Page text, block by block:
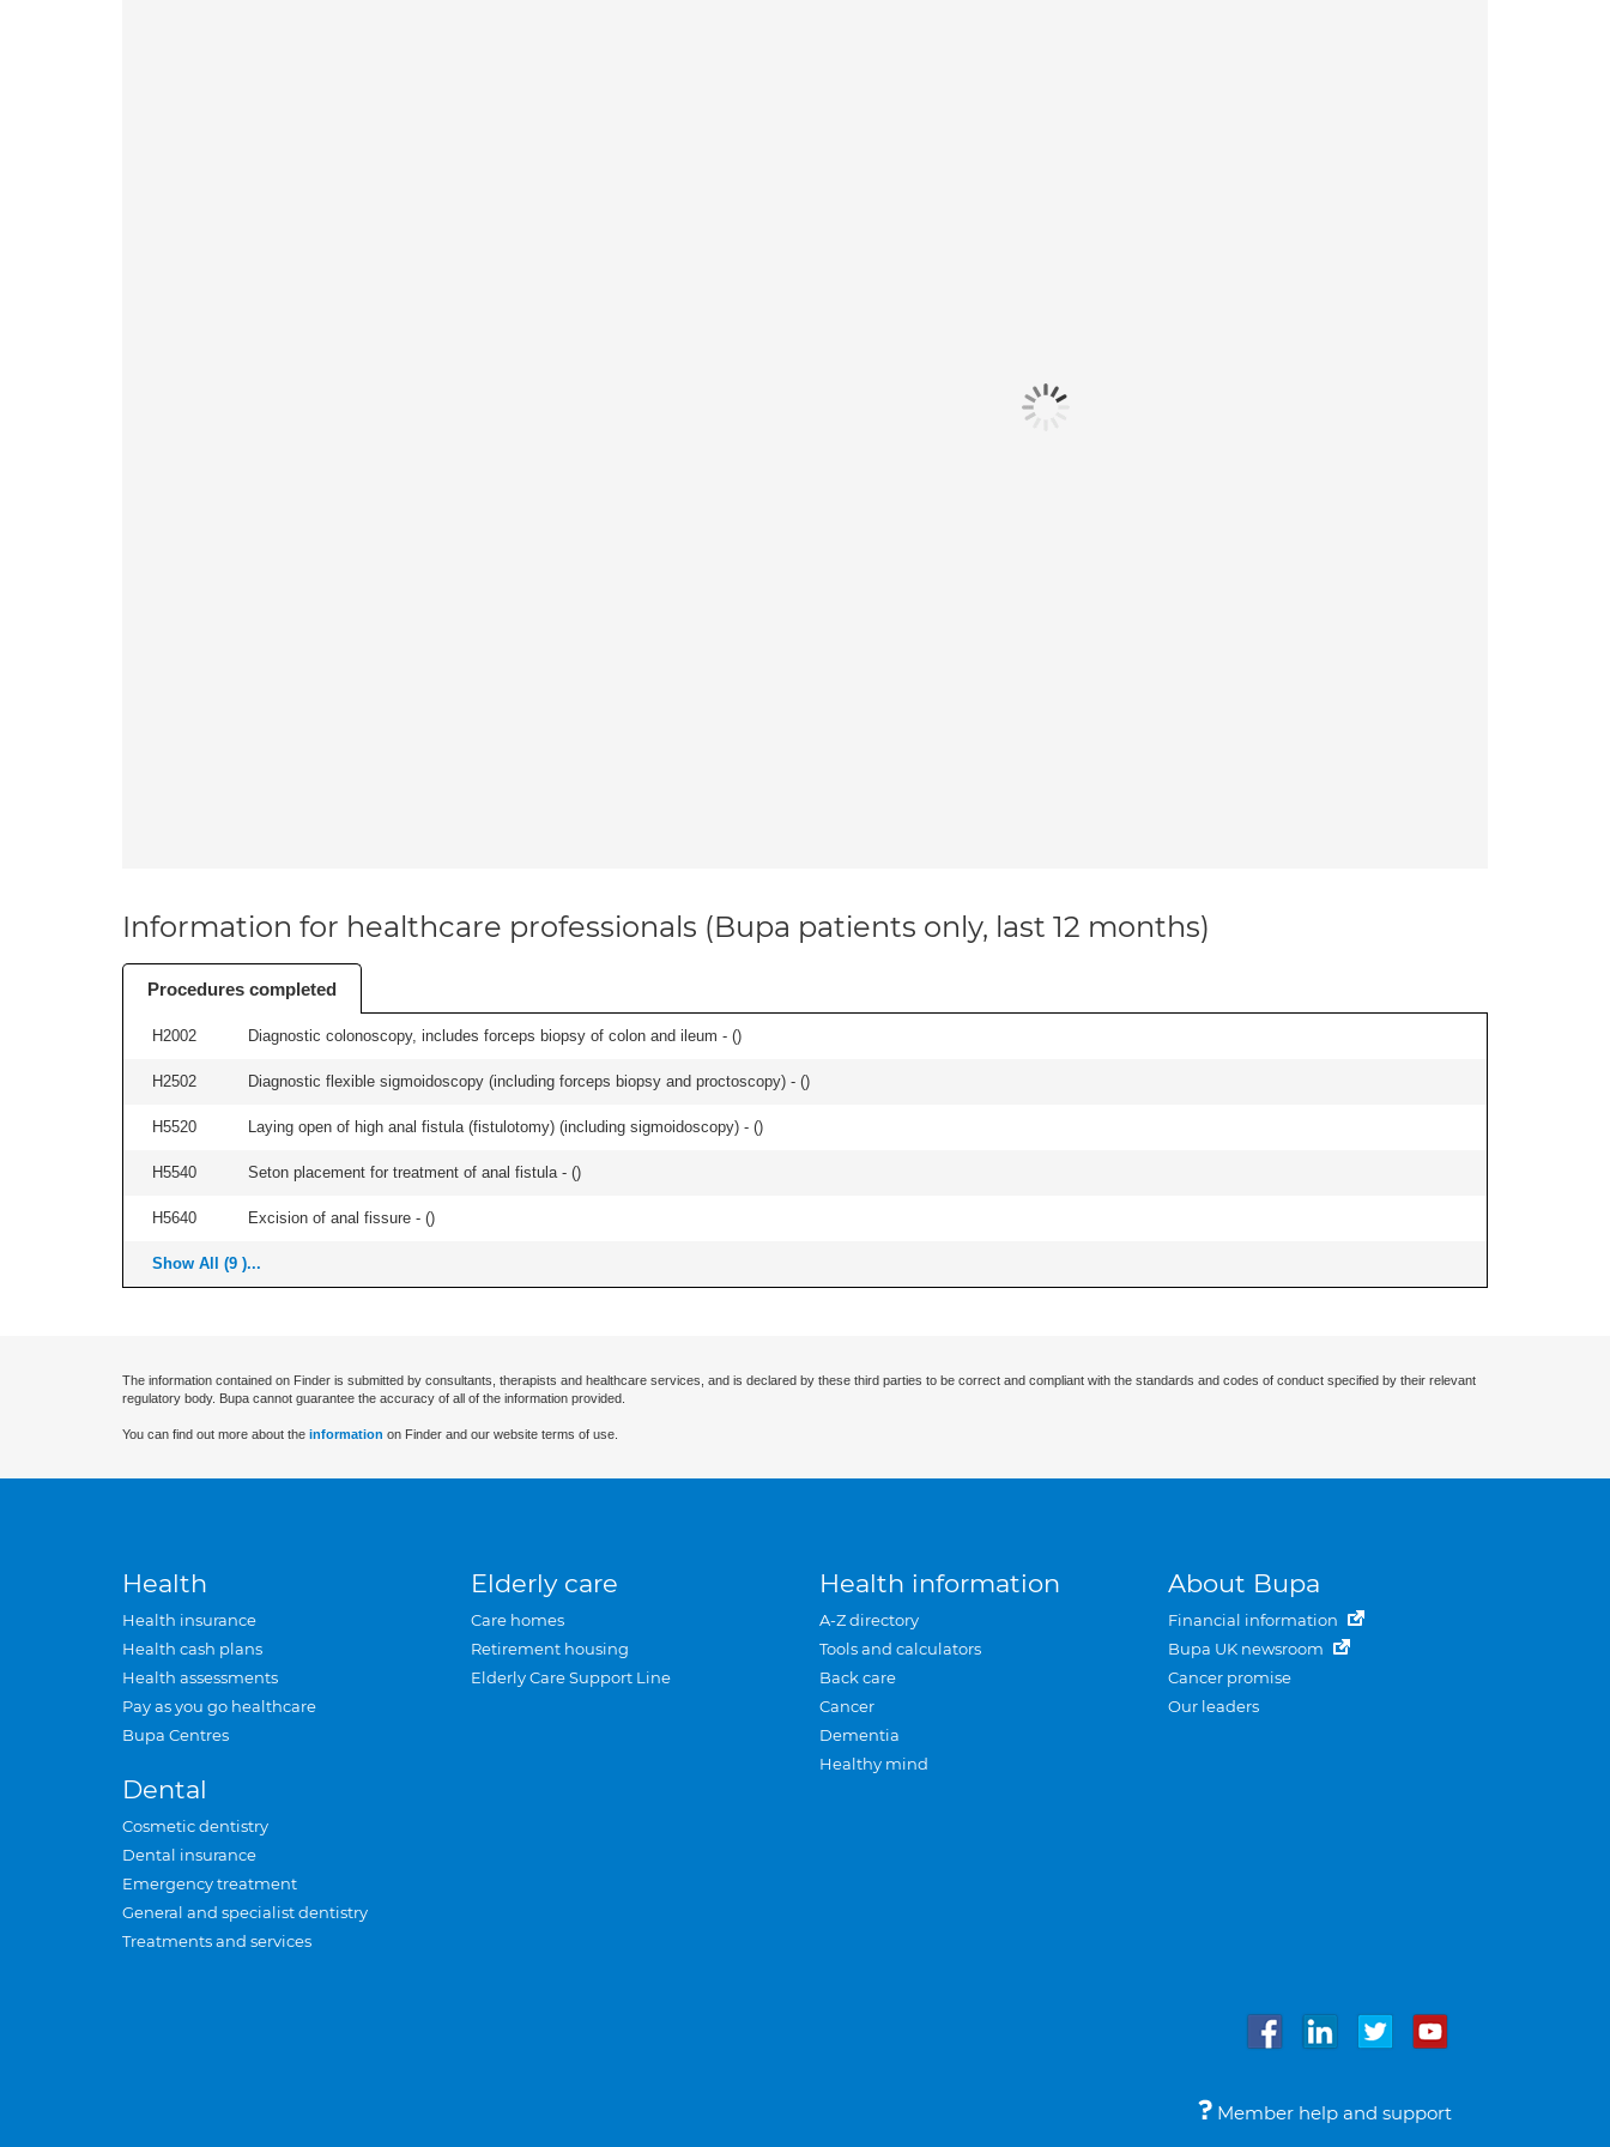
Information for healthcare professionals (Bupa patients only, last 12 months)
Procedures completed
H2002 Diagnostic colonoscopy, includes forceps biopsy of colon and ileum - ()
H2502 Diagnostic flexible sigmoidoscopy (including forceps biopsy and proctoscopy) - ()
H5520 Laying open of high anal fistula (fistulotomy) (including sigmoidoscopy) - ()
H5540 Seton placement for treatment of anal fistula - ()
H5640 Excision of anal fissure - ()
Show All (9 )...
The information contained on Finder is submitted by consultants, therapists and healthcare services, and is declared by these third parties to be correct and compliant with the standards and codes of conduct specified by their relevant
regulatory body. Bupa cannot guarantee the accuracy of all of the information provided.
You can find out more about the information on Finder and our website terms of use.
Health
Health insurance
Health cash plans
Health assessments
Pay as you go healthcare
Bupa Centres
Dental
Cosmetic dentistry
Dental insurance
Emergency treatment
General and specialist dentistry
Treatments and services
Elderly care
Care homes
Retirement housing
Elderly Care Support Line
Health information
A-Z directory
Tools and calculators
Back care
Cancer
Dementia
Healthy mind
About Bupa
Financial information
Bupa UK newsroom
Cancer promise
Our leaders
Member help and support